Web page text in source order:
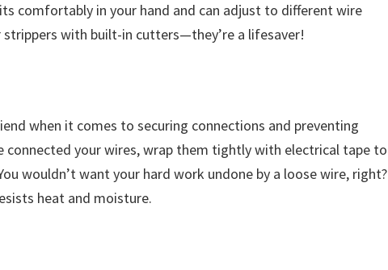
comfortably in your hand and can adjust to different wire
strippers with built-in cutters—they’re a lifesaver!
when it comes to securing connections and preventing
connected your wires, wrap them tightly with electrical tape to
wouldn’t want your hard work undone by a loose wire, right?
heat and moisture.